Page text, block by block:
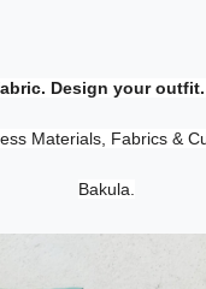
Design your outfit.
Materials, Fabrics &
Bakula.